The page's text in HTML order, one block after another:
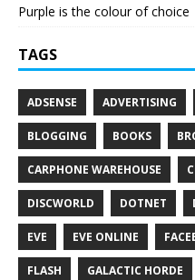
Purple is the colour of choice
TAGS
ADSENSE ADVERTISING
BLOGGING BOOKS
CARPHONE WAREHOUSE
DISCWORLD DOTNET
EVE EVE ONLINE
FLASH GALACTIC HORDE